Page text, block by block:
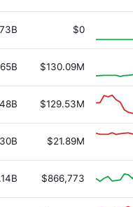
$0
$130.09M
$129.53M
$21.89M
$866,773